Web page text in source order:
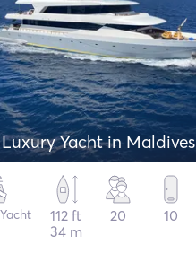
Yacht in Maldives
112 ft
34 m
20 10